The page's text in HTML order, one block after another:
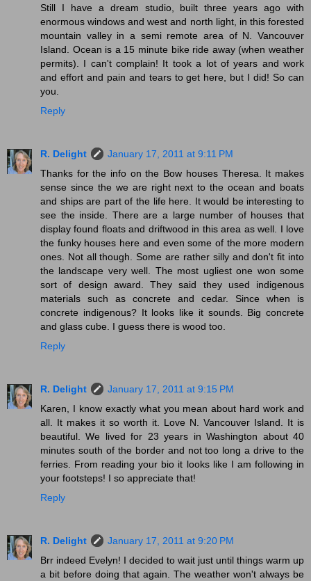
Still I have a dream studio, built three years ago with
enormous windows and west and north light, in this forested
mountain valley in a semi remote area of N. Vancouver
Island. Ocean is a 15 minute bike ride away (when weather
permits). I can't complain! It took a lot of years and work
and effort and pain and tears to get here, but I did! So can
you.
Reply
R. Delight
January 17, 2011 at 9:11 PM
Thanks for the info on the Bow houses Theresa. It makes
sense since the we are right next to the ocean and boats
and ships are part of the life here. It would be interesting to
see the inside. There are a large number of houses that
display found floats and driftwood in this area as well. I love
the funky houses here and even some of the more modern
ones. Not all though. Some are rather silly and don't fit into
the landscape very well. The most ugliest one won some
sort of design award. They said they used indigenous
materials such as concrete and cedar. Since when is
concrete indigenous? It looks like it sounds. Big concrete
and glass cube. I guess there is wood too.
Reply
R. Delight
January 17, 2011 at 9:15 PM
Karen, I know exactly what you mean about hard work and
all. It makes it so worth it. Love N. Vancouver Island. It is
beautiful. We lived for 23 years in Washington about 40
minutes south of the border and not too long a drive to the
ferries. From reading your bio it looks like I am following in
your footsteps! I so appreciate that!
Reply
R. Delight
January 17, 2011 at 9:20 PM
Brr indeed Evelyn! I decided to wait just until things warm up
a bit before doing that again. The weather won't always be